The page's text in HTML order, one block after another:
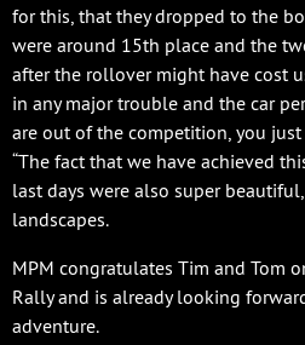
for this, that they dropped to the
were around 15th place and the
after the rollover might have cost
in any major trouble and the car
are out of the competition, you just
“The fact that we have achieved
last days were also super
landscapes.
MPM congratulates Tim and Tom
Rally and is already looking
adventure.